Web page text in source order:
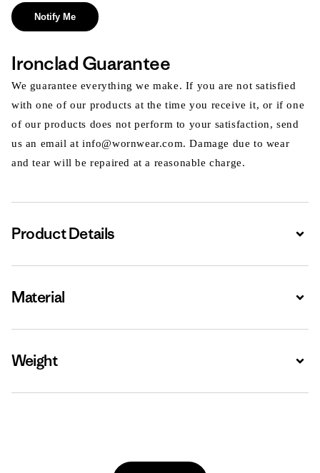
Notify Me
Ironclad Guarantee
We guarantee everything we make. If you are not satisfied
with one of our products at the time you receive it, or if one
of our products does not perform to your satisfaction, send
us an email at info@wornwear.com. Damage due to wear
and tear will be repaired at a reasonable charge.
Product Details
Material
Weight